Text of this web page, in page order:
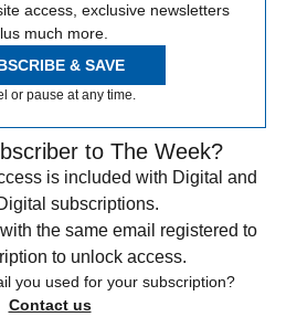
access, exclusive newsletters
much more.
& SAVE
or pause at any time.
to The Week?
is included with Digital and
subscriptions.
with the same email registered to
to unlock access.
you used for your subscription?
Contact us